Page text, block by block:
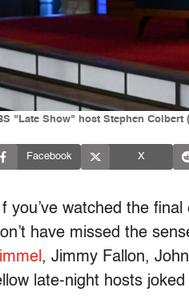
"Late Show" host Stephen Colbert
Facebook X
f you’ve watched the
have missed the
, Jimmy Fallon,
late-night hosts